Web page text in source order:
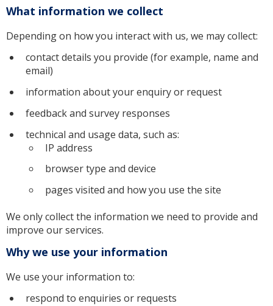
What information we collect
Depending on how you interact with us, we may collect:
contact details you provide (for example, name and
email)
information about your enquiry or request
feedback and survey responses
technical and usage data, such as:
IP address
browser type and device
pages visited and how you use the site
We only collect the information we need to provide and
improve our services.
Why we use your information
We use your information to:
respond to enquiries or requests